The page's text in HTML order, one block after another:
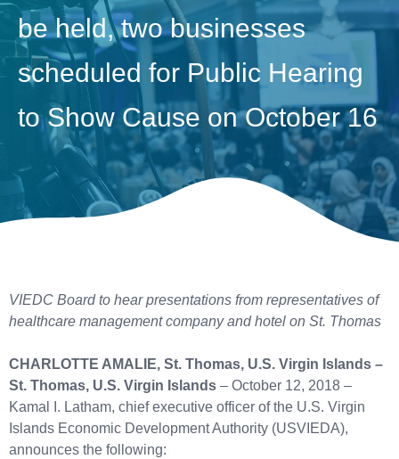
be held, two businesses
scheduled for Public Hearing
to Show Cause on October 16
VIEDC Board to hear presentations from representatives of
healthcare management company and hotel on St. Thomas
CHARLOTTE AMALIE, St. Thomas, U.S. Virgin Islands –
St. Thomas, U.S. Virgin Islands – October 12, 2018 –
Kamal I. Latham, chief executive officer of the U.S. Virgin
Islands Economic Development Authority (USVIEDA),
announces the following: